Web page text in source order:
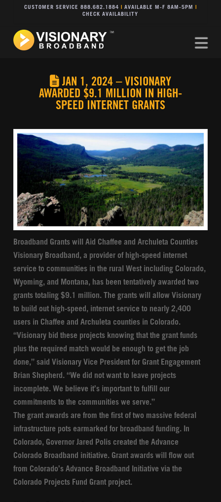
CUSTOMER SERVICE 888.682.1884 AVAILABLE M-F 8AM-5PM
CHECK AVAILABILITY
JAN 1, 2024 – VISIONARY
AWARDED $9.1 MILLION IN HIGH-
SPEED INTERNET GRANTS
Broadband Grants will Aid Chaffee and Archuleta Counties
Visionary Broadband, a provider of high-speed internet
service to communities in the rural West including Colorado,
Wyoming, and Montana, has been tentatively awarded two
grants totaling $9.1 million. The grants will allow Visionary
to build out high-speed, internet service to nearly 2,400
users in Chaffee and Archuleta counties in Colorado.
“Visionary bid these projects knowing that the grant funds
plus the required match would be enough to get the job
done,” said Visionary Vice President for Grant Engagement
Brian Shepherd. “We did not want to leave projects
incomplete. We believe it’s important to fulfill our
commitments to the communities we serve.”
The grant awards are from the first of two massive federal
infrastructure pots earmarked for broadband funding. In
Colorado, Governor Jared Polis created the Advance
Colorado Broadband initiative. Grant awards will flow out
from Colorado’s Advance Broadband Initiative via the
Colorado Projects Fund Grant project.